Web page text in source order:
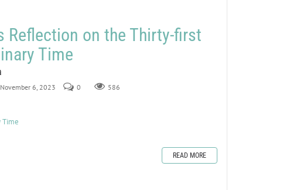
Reflection on the Thirty-first
Time
6, 2023 0 586
Time
READ MORE